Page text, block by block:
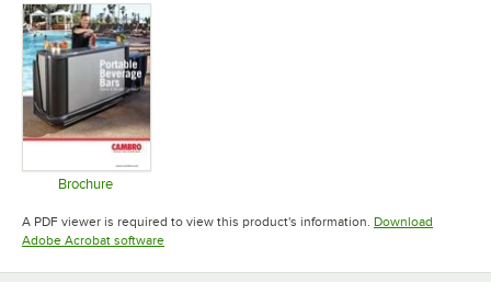
Brochure
A PDF viewer is required to view this product's information. Download
Adobe Acrobat softwareOpens in new tab